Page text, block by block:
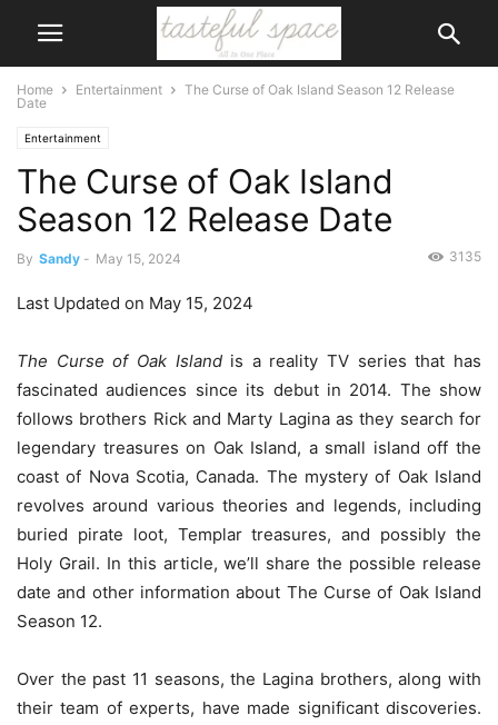
Home Entertainment
The Curse of Oak Island Season 12 Release
Date
Entertainment
The Curse of Oak Island
Season 12 Release Date
By Sandy - May 15, 2024 3135
Last Updated on May 15, 2024
The Curse of Oak Islandis a reality TV series that has
fascinated audiences since its debut in 2014. The show
follows brothers Rick and Marty Lagina as they search for
legendary treasures on Oak Island, a small island off the
coast of Nova Scotia, Canada. The mystery of Oak Island
revolves around various theories and legends, including
buried pirate loot, Templar treasures, and possibly the
Holy Grail. In this article, we’ll share the possible release
date and other information about The Curse of Oak Island
Season 12.
Over the past 11 seasons, the Lagina brothers, along with
their team of experts, have made significant discoveries.